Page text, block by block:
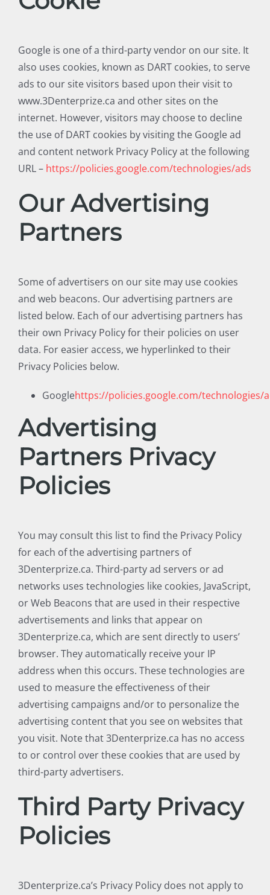
Google is one of a third-party vendor on our site. It
also uses cookies, known as DART cookies, to serve
ads to our site visitors based upon their visit to
www.3Denterprize.ca and other sites on the
internet. However, visitors may choose to decline
the use of DART cookies by visiting the Google ad
and content network Privacy Policy at the following
URL – https://policies.google.com/technologies/ads
Our Advertising
Partners
Some of advertisers on our site may use cookies
and web beacons. Our advertising partners are
listed below. Each of our advertising partners has
their own Privacy Policy for their policies on user
data. For easier access, we hyperlinked to their
Privacy Policies below.
Googlehttps://policies.google.com/technologies/
Advertising
Partners Privacy
Policies
You may consult this list to find the Privacy Policy
for each of the advertising partners of
3Denterprize.ca. Third-party ad servers or ad
networks uses technologies like cookies, JavaScript,
or Web Beacons that are used in their respective
advertisements and links that appear on
3Denterprize.ca, which are sent directly to users’
browser. They automatically receive your IP
address when this occurs. These technologies are
used to measure the effectiveness of their
advertising campaigns and/or to personalize the
advertising content that you see on websites that
you visit. Note that 3Denterprize.ca has no access
to or control over these cookies that are used by
third-party advertisers.
Third Party Privacy
Policies
3Denterprize.ca’s Privacy Policy does not apply to